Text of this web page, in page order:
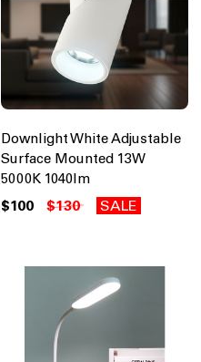
Downlight White Adjustable
Surface Mounted 13W
5000K 1040lm
$100 $130 SALE